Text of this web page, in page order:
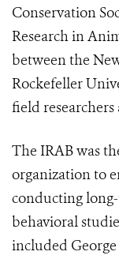
Conservation
Research in
between the
Rockefeller
field researchers
The IRAB was
organization to
conducting
behavioral
included George